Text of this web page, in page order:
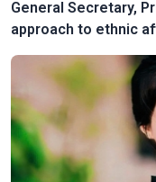
General Secretary,
approach to ethnic